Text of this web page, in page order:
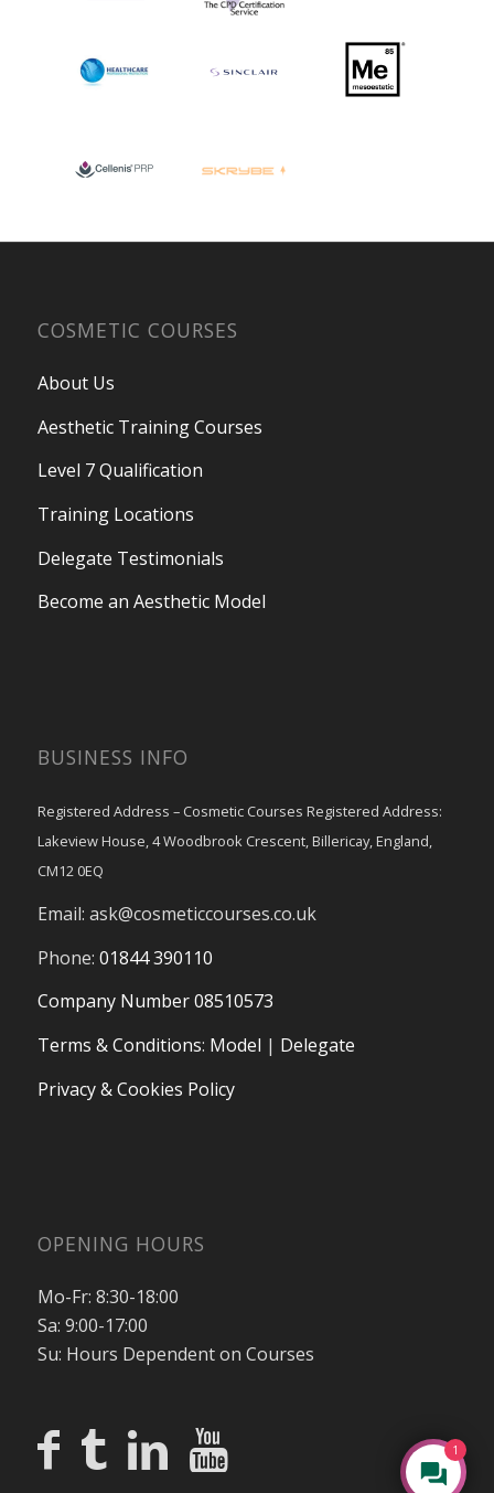
COSMETIC COURSES
About Us
Aesthetic Training Courses
Level 7 Qualification
Training Locations
Delegate Testimonials
Become an Aesthetic Model
BUSINESS INFO
Registered Address – Cosmetic Courses Registered Address:
Lakeview House, 4 Woodbrook Crescent, Billericay, England,
CM12 0EQ
Email: ask@cosmeticcourses.co.uk
Phone: 01844 390110
Company Number 08510573
Terms & Conditions: Model | Delegate
Privacy & Cookies Policy
OPENING HOURS
Mo-Fr: 8:30-18:00
Sa: 9:00-17:00
Su: Hours Dependent on Courses
1